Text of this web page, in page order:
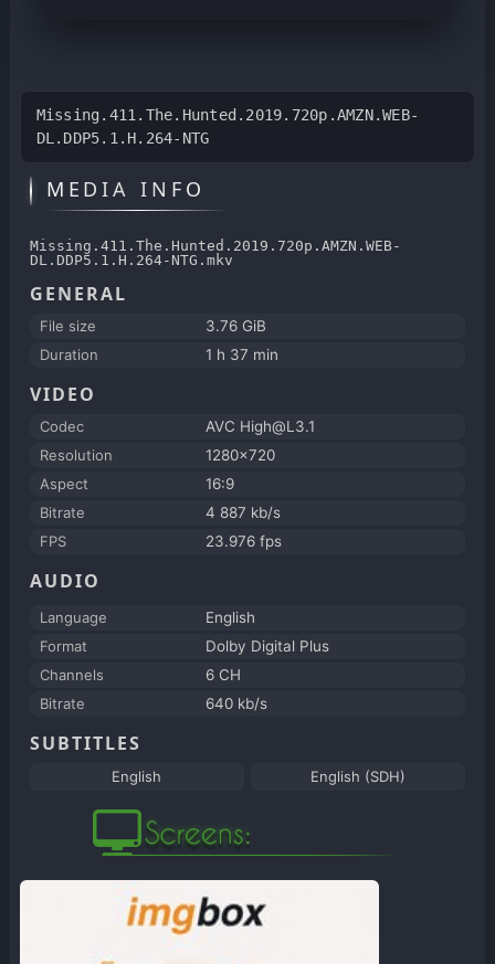
Missing.411.The.Hunted.2019.720p.AMZN.WEB-
DL.DDP5.1.H.264-NTG
MEDIA INFO
Missing.411.The.Hunted.2019.720p.AMZN.WEB-
DL.DDP5.1.H.264-NTG.mkv
GENERAL
File size
3.76 GiB
Duration
1 h 37 min
VIDEO
Codec
AVC High@L3.1
Resolution
1280x720
Aspect
16:9
Bitrate
4 887 kb/s
FPS
23.976 fps
AUDIO
Language
English
Format
Dolby Digital Plus
Channels
6 CH
Bitrate
640 kb/s
SUBTITLES
English English (SDH)